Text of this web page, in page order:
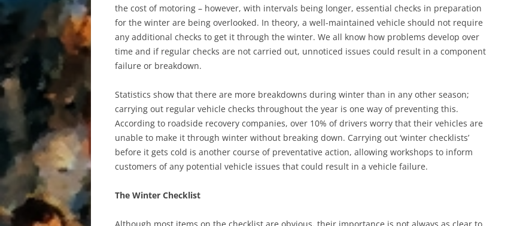
the cost of motoring – however, with intervals being longer, essential checks in preparation
for the winter are being overlooked. In theory, a well-maintained vehicle should not require
any additional checks to get it through the winter. We all know how problems develop over
time and if regular checks are not carried out, unnoticed issues could result in a component
failure or breakdown.
Statistics show that there are more breakdowns during winter than in any other season;
carrying out regular vehicle checks throughout the year is one way of preventing this.
According to roadside recovery companies, over 10% of drivers worry that their vehicles are
unable to make it through winter without breaking down. Carrying out ‘winter checklists’
before it gets cold is another course of preventative action, allowing workshops to inform
customers of any potential vehicle issues that could result in a vehicle failure.
The Winter Checklist